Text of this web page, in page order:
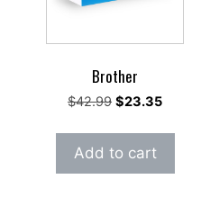
Brother
$42.99 Original
was:
$42.99.
$23.35Current
is:
Add to cart